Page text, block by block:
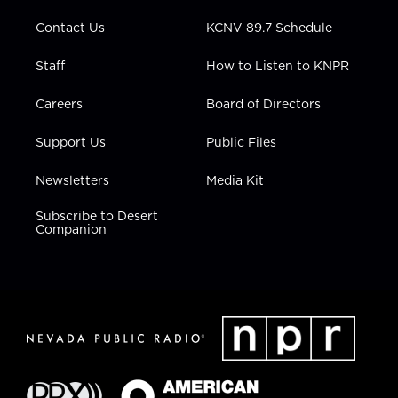
Contact Us
Staff
Careers
Support Us
Newsletters
Subscribe to Desert
Companion
KCNV 89.7 Schedule
How to Listen to KNPR
Board of Directors
Public Files
Media Kit